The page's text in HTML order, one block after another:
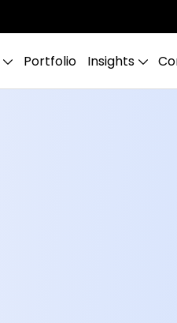
Portfolio Insights